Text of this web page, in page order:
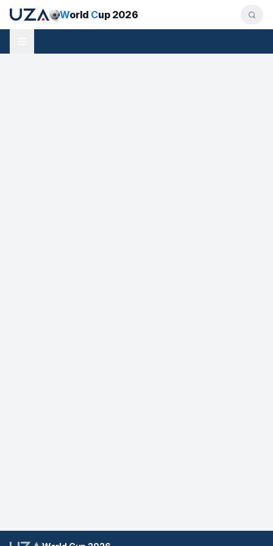
World Cup 2026